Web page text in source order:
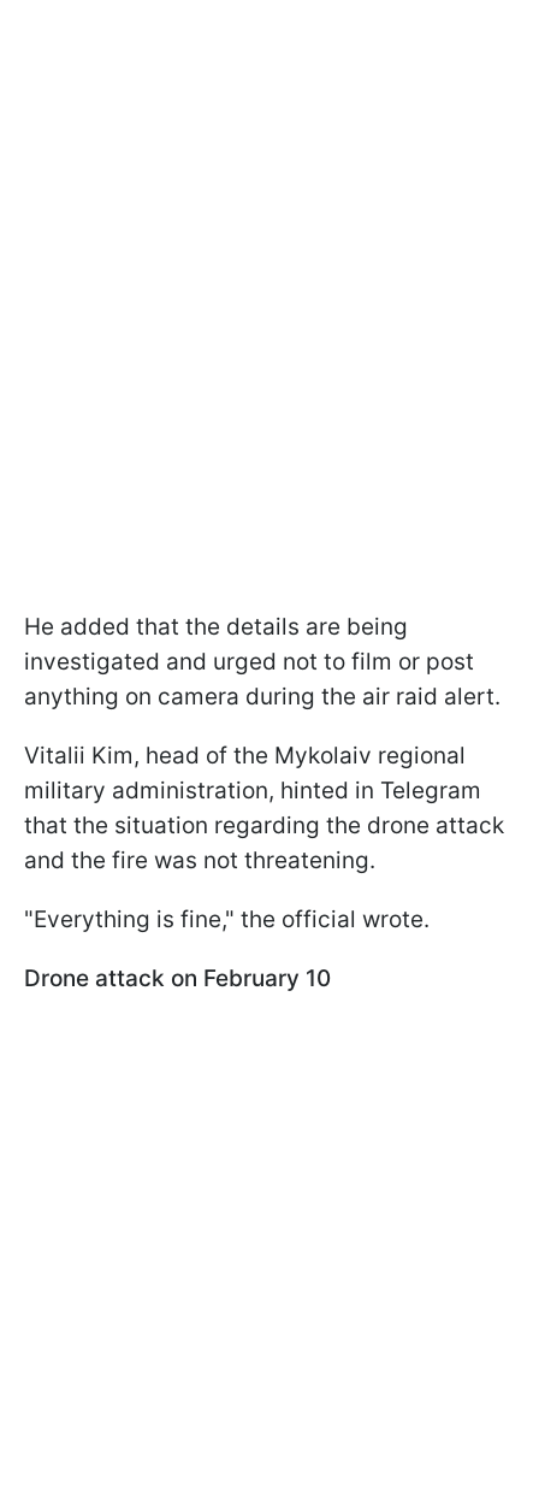
He added that the details are being
investigated and urged not to film or post
anything on camera during the air raid alert.
Vitalii Kim, head of the Mykolaiv regional
military administration, hinted in Telegram
that the situation regarding the drone attack
and the fire was not threatening.
"Everything is fine," the official wrote.
Drone attack on February 10